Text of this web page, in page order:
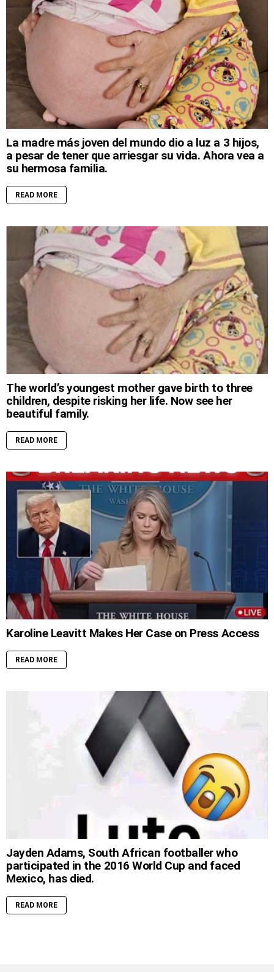
La madre más joven del mundo dio a luz a 3 hijos,
a pesar de tener que arriesgar su vida. Ahora vea a
su hermosa familia.
READ MORE
The world’s youngest mother gave birth to three
children, despite risking her life. Now see her
beautiful family.
READ MORE
Karoline Leavitt Makes Her Case on Press Access
READ MORE
Jayden Adams, South African footballer who
participated in the 2016 World Cup and faced
Mexico, has died.
READ MORE